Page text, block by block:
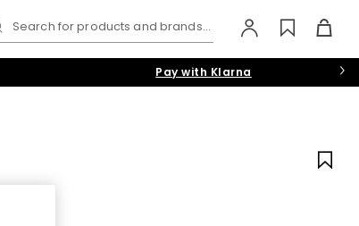
Search for products and brands...
Pay with Klarna